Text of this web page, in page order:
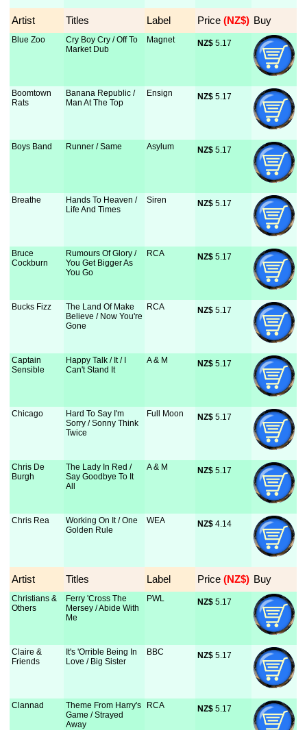
Artist Titles Label Price (NZ$) Buy
Blue Zoo
Cry Boy Cry / Off To
Market Dub
Magnet NZ$ 5.17
Boomtown
Rats
Banana Republic /
Man At The Top
Ensign NZ$ 5.17
Boys Band Runner / Same Asylum NZ$ 5.17
Breathe
Hands To Heaven /
Life And Times
Siren NZ$ 5.17
Bruce
Cockburn
Rumours Of Glory /
You Get Bigger As
You Go
RCA NZ$ 5.17
Bucks Fizz
The Land Of Make
Believe / Now You're
Gone
RCA NZ$ 5.17
Captain
Sensible
Happy Talk / It / I
Can't Stand It
A & M NZ$ 5.17
Chicago
Hard To Say I'm
Sorry / Sonny Think
Twice
Full Moon NZ$ 5.17
Chris De
Burgh
The Lady In Red /
Say Goodbye To It
All
A & M NZ$ 5.17
Chris Rea
Working On It / One
Golden Rule
WEA NZ$ 4.14
Artist Titles Label Price (NZ$) Buy
Christians &
Others
Ferry 'Cross The
Mersey / Abide With
Me
PWL NZ$ 5.17
Claire &
Friends
It's 'Orrible Being In
Love / Big Sister
BBC NZ$ 5.17
Clannad
Theme From Harry's
Game / Strayed
Away
RCA NZ$ 5.17